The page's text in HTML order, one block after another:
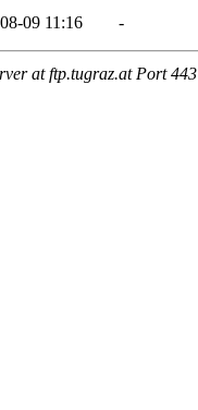
09 11:16 -
at ftp.tugraz.at Port 443